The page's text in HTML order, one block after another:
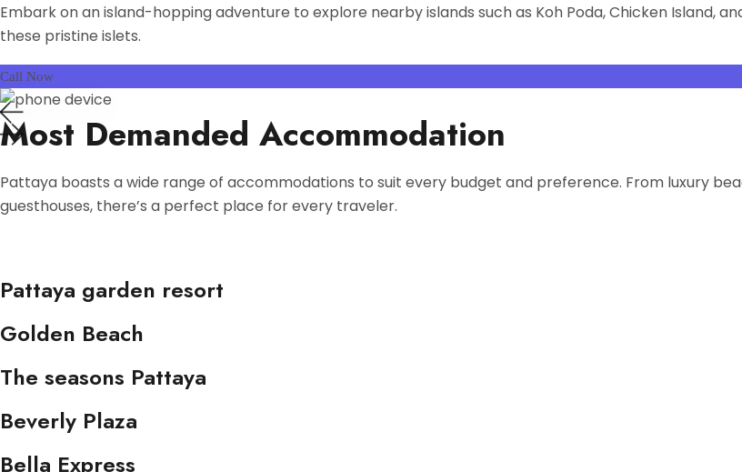
Embark on an island-hopping adventure to explore nearby islands such as Koh Poda, Chicken Island,
these pristine islets.
Call Now
Most Demanded Accommodation
Pattaya boasts a wide range of accommodations to suit every budget and preference. From luxury
guesthouses, there’s a perfect place for every traveler.
Pattaya garden resort
Golden Beach
The seasons Pattaya
Beverly Plaza
Bella Express